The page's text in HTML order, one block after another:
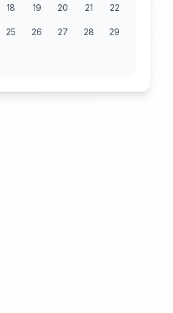
18 19 20 21 22
25 26 27 28 29